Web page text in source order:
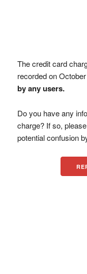
The credit card
recorded on
by any users.
Do you have any
charge? If so,
potential confusion